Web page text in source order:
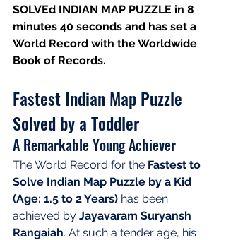
SOLVEd INDIAN MAP PUZZLE in 8
minutes 40 seconds and has set a
World Record with the Worldwide
Book of Records.
Fastest Indian Map Puzzle
Solved by a Toddler
A Remarkable Young Achiever
The World Record for the Fastest to
Solve Indian Map Puzzle by a Kid
(Age: 1.5 to 2 Years) has been
achieved by Jayavaram Suryansh
Rangaiah. At such a tender age, his